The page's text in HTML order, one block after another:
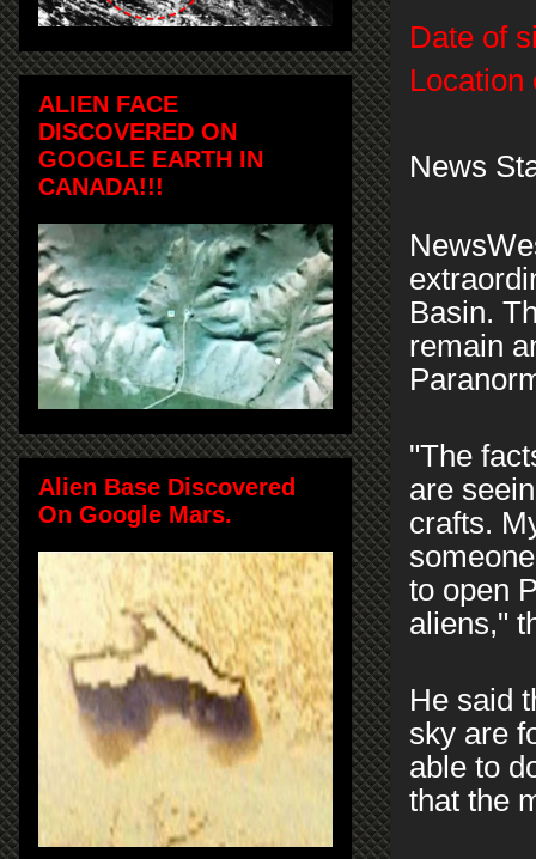
Date of
Location
News
Basin.
remain
"The
are
crafts.
to open
aliens,"
He said
sky are
able to
that the
ALIEN FACE
DISCOVERED ON
GOOGLE EARTH IN
CANADA!!!
Alien Base Discovered
On Google Mars.